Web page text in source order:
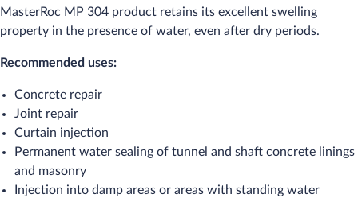
MasterRoc MP 304 product retains its excellent swelling
property in the presence of water, even after dry periods.
Recommended uses:
​Concrete repair
Joint repair
Curtain injection
Permanent water sealing of tunnel and shaft concrete linings
and masonry
Injection into damp areas or areas with standing water